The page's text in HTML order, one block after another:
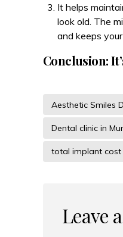
It helps
look old. The
and keeps
Conclusion:
Aesthetic Smiles
Dental clinic in
total implant cost
Leave